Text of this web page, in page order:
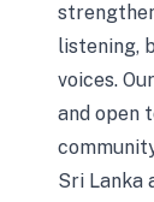
listening,
voices.
and open
Sri Lanka